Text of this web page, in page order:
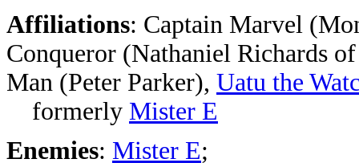
Affiliations: Captain Marvel
Conqueror (Nathaniel Richards
Man (Peter Parker), Uatu the
formerly Mister E
Enemies: Mister E;